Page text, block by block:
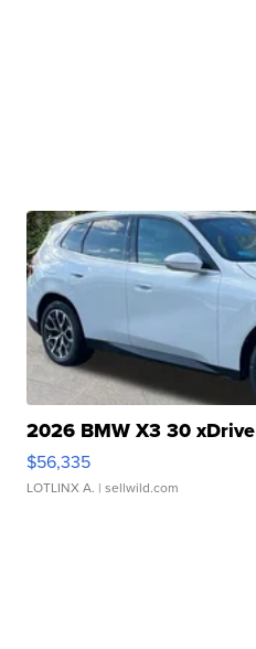
2026 BMW X3 30 xDrive
$56,335
LOTLINX A. | sellwild.com